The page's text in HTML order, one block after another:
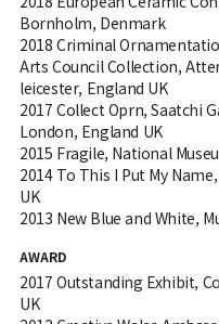
Bornholm, Denmark
2018 Criminal
Arts Council Collection,
leicester, England UK
2017 Collect Oprn, Saatchi
London, England UK
2015 Fragile, National
2014 To This I Put My
UK
2013 New Blue and White,
AWARD
2017 Outstanding Exhibit,
UK